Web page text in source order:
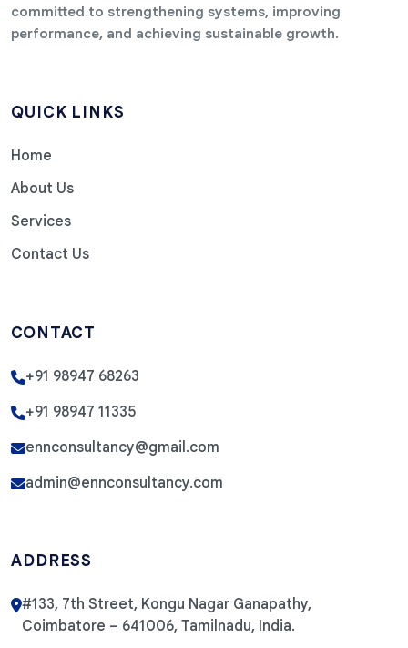
committed to strengthening systems, improving
performance, and achieving sustainable growth.
QUICK LINKS
Home
About Us
Services
Contact Us
CONTACT
+91 98947 68263
+91 98947 11335
ennconsultancy@gmail.com
admin@ennconsultancy.com
ADDRESS
#133, 7th Street, Kongu Nagar Ganapathy,
Coimbatore – 641006, Tamilnadu, India.